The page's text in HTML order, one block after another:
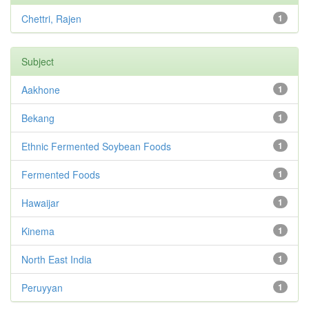
1
Chettri, Rajen
Subject
1
Aakhone
1
Bekang
1
Ethnic Fermented Soybean Foods
1
Fermented Foods
1
Hawaijar
1
Kinema
1
North East India
1
Peruyyan